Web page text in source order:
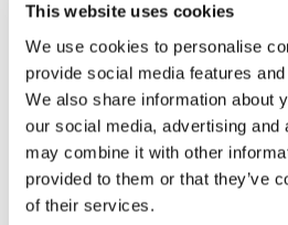
This website uses cookies
We use cookies to personalise
provide social media features
We also share information about
our social media, advertising and
may combine it with other
provided to them or that they’ve
of their services.
NeSPaT
by Smitten Developer| Apr 28,